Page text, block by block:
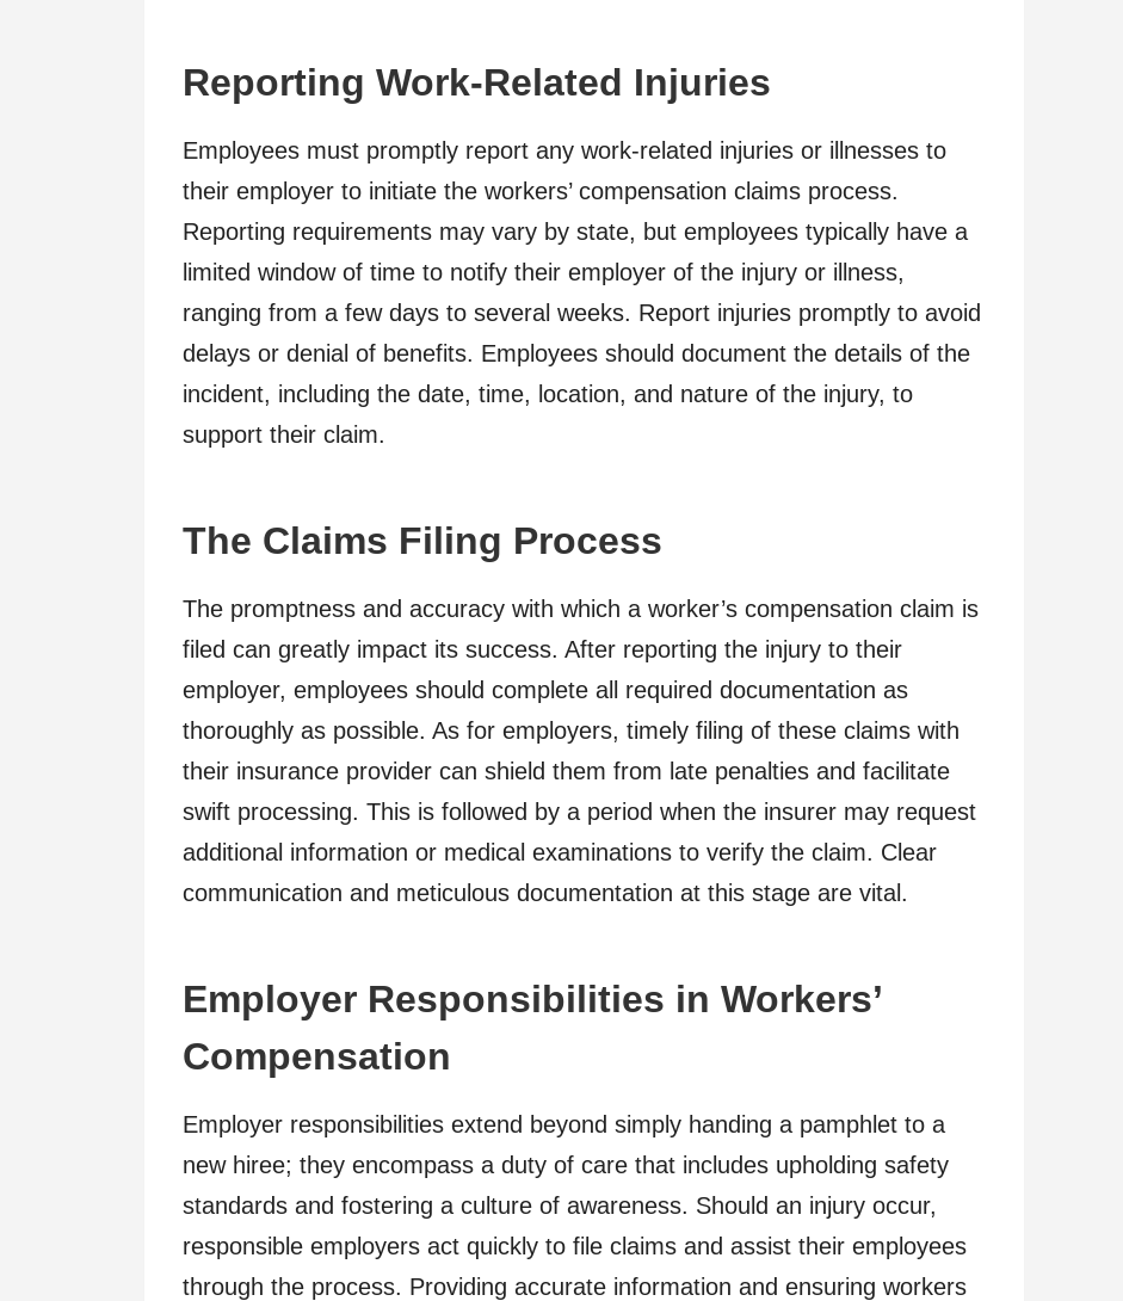
Reporting Work-Related Injuries
Employees must promptly report any work-related injuries or illnesses to
their employer to initiate the workers’ compensation claims process.
Reporting requirements may vary by state, but employees typically have a
limited window of time to notify their employer of the injury or illness,
ranging from a few days to several weeks. Report injuries promptly to avoid
delays or denial of benefits. Employees should document the details of the
incident, including the date, time, location, and nature of the injury, to
support their claim.
The Claims Filing Process
The promptness and accuracy with which a worker’s compensation claim is
filed can greatly impact its success. After reporting the injury to their
employer, employees should complete all required documentation as
thoroughly as possible. As for employers, timely filing of these claims with
their insurance provider can shield them from late penalties and facilitate
swift processing. This is followed by a period when the insurer may request
additional information or medical examinations to verify the claim. Clear
communication and meticulous documentation at this stage are vital.
Employer Responsibilities in Workers’
Compensation
Employer responsibilities extend beyond simply handing a pamphlet to a
new hiree; they encompass a duty of care that includes upholding safety
standards and fostering a culture of awareness. Should an injury occur,
responsible employers act quickly to file claims and assist their employees
through the process. Providing accurate information and ensuring workers